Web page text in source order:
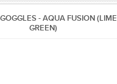
- AQUA FUSION (LIME
GREEN)